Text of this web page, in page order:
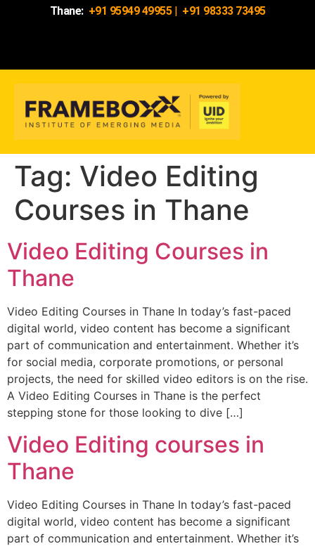
Thane: +91 95949 49955| +91 98333 73495
Tag: Video Editing
Courses in Thane
Video Editing Courses in
Thane
Video Editing Courses in Thane In today’s fast-paced
digital world, video content has become a significant
part of communication and entertainment. Whether it’s
for social media, corporate promotions, or personal
projects, the need for skilled video editors is on the rise.
A Video Editing Courses in Thane is the perfect
stepping stone for those looking to dive […]
Video Editing courses in
Thane
Video Editing Courses in Thane In today’s fast-paced
digital world, video content has become a significant
part of communication and entertainment. Whether it’s